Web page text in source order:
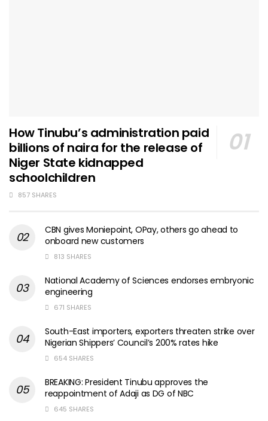
How Tinubu’s administration paid
billions of naira for the release of
Niger State kidnapped
schoolchildren
857 SHARES
CBN gives Moniepoint, OPay, others go ahead to
onboard new customers
813 SHARES
National Academy of Sciences endorses embryonic
engineering
671 SHARES
South-East importers, exporters threaten strike over
Nigerian Shippers’ Council’s 200% rates hike
654 SHARES
BREAKING: President Tinubu approves the
reappointment of Adaji as DG of NBC
645 SHARES